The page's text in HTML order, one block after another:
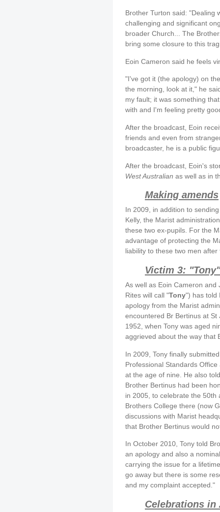
Brother Turton said: "Dealing
challenging and significant
broader Church... The
bring some closure to this
Eoin Cameron said he feels
"I've got it (the apology) on
the morning, look at it," he
my fault; it was something
with and I'm feeling pretty
After the broadcast, Eoin
friends and even from
broadcaster, he is a public
After the broadcast, Eoin's
West Australian as well as in
Making amends
In 2009, in addition to
Kelly, the Marist
these two ex-pupils. For the
advantage of protecting the
liability to these two men
Victim 3: "Tony"
As well as Eoin Cameron
Rites will call "Tony") has told
apology from the Marist
encountered Br Bertinus at
1952, when Tony was aged
aggrieved about the way that
In 2009, Tony finally
Professional Standards
at the age of nine. He also
Brother Bertinus had been
in 2005, to celebrate the
Brothers College there (now
discussions with Marist
that Brother Bertinus would
In October 2010, Tony told
an apology and also a
carrying the issue for a
go away but there is some
and my complaint accepted."
Celebrations in